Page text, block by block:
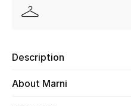
Women's Edits
Women's Shoes
Description
About Marni